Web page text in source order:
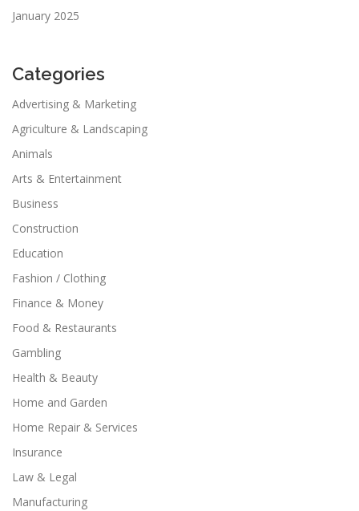
January 2025
Categories
Advertising & Marketing
Agriculture & Landscaping
Animals
Arts & Entertainment
Business
Construction
Education
Fashion / Clothing
Finance & Money
Food & Restaurants
Gambling
Health & Beauty
Home and Garden
Home Repair & Services
Insurance
Law & Legal
Manufacturing